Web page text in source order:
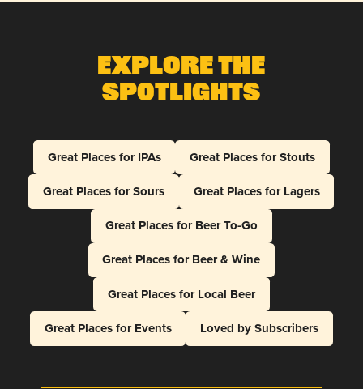
Explore The
Spotlights
Great Places for IPAs
Great Places for Stouts
Great Places for Sours
Great Places for Lagers
Great Places for Beer To-Go
Great Places for Beer & Wine
Great Places for Local Beer
Great Places for Events
Loved by Subscribers